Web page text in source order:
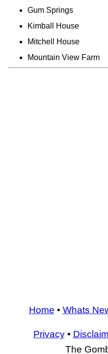
Gum Springs
Kimball House
Mitchell House
Mountain View Farm
Home • Whats
Privacy•
The